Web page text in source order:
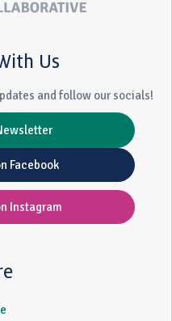
Us
and follow our socials!
Facebook
Instagram